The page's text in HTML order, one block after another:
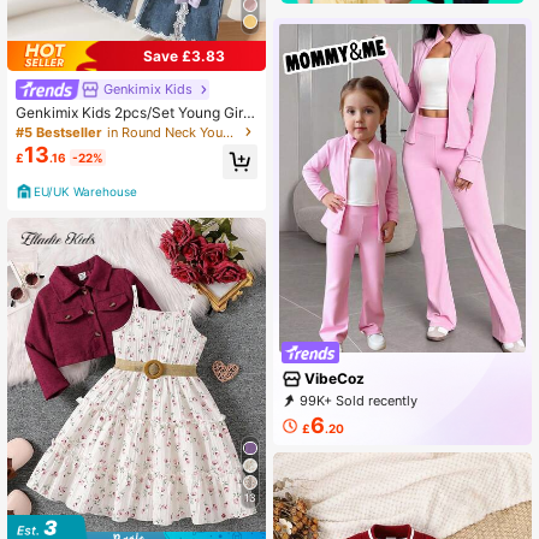
Save £3.83
Genkimix Kids
Genkimix Kids 2pcs/Set Young Girl
Long Sleeve Bow Decor Purple Car
digan Sweater And 3D Bow Lace Tr
im Denim Flare Pant
#5 Bestseller in Round Neck Young Girls Outerwear Co-ords
£13.16 -22%
EU/UK Warehouse
13
VibeCoz
99K+ Sold recently
41K+ Repurchase
£6.20